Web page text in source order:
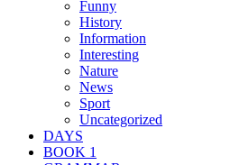
Funny
History
Information
Interesting
Nature
News
Sport
Uncategorized
DAYS
BOOK 1